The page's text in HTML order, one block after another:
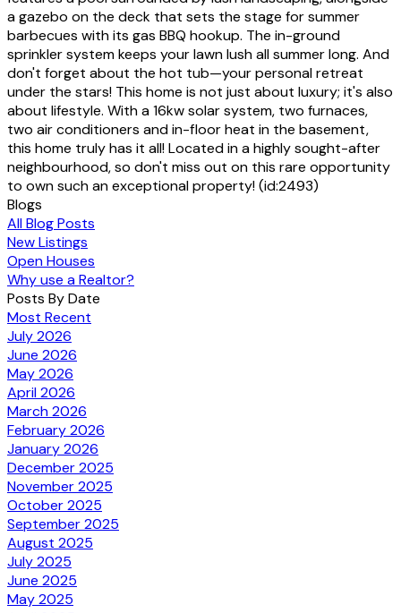
a gazebo on the deck that sets the stage for summer
barbecues with its gas BBQ hookup. The in-ground
sprinkler system keeps your lawn lush all summer long. And
don't forget about the hot tub—your personal retreat
under the stars! This home is not just about luxury; it's also
about lifestyle. With a 16kw solar system, two furnaces,
two air conditioners and in-floor heat in the basement,
this home truly has it all! Located in a highly sought-after
neighbourhood, so don't miss out on this rare opportunity
to own such an exceptional property! (id:2493)
Blogs
All Blog Posts
New Listings
Open Houses
Why use a Realtor?
Posts By Date
Most Recent
July 2026
June 2026
May 2026
April 2026
March 2026
February 2026
January 2026
December 2025
November 2025
October 2025
September 2025
August 2025
July 2025
June 2025
May 2025